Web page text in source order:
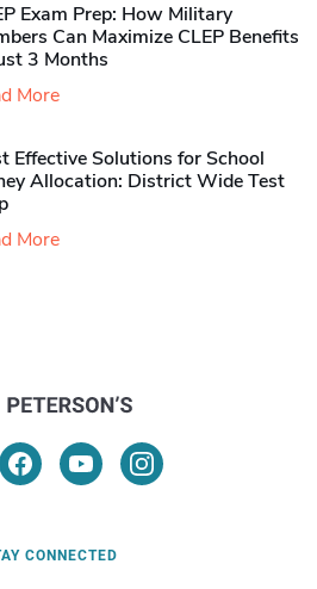
Exam Prep: How Military
Can Maximize CLEP Benefits
3 Months
More
Effective Solutions for School
Allocation: District Wide Test
More
CONNECTED